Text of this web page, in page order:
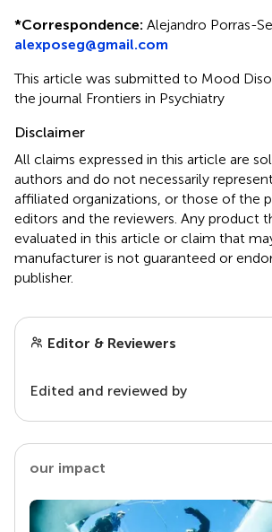
*Correspondence: Alejandro Porras-
alexposeg@gmail.com
This article was submitted to Mood
the journal Frontiers in Psychiatry
Disclaimer
All claims expressed in this article are
authors and do not necessarily
affiliated organizations, or those of the
editors and the reviewers. Any product
evaluated in this article or claim that
manufacturer is not guaranteed or
publisher.
Editor & Reviewers
Edited and reviewed by
our impact